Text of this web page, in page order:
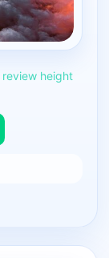
review height